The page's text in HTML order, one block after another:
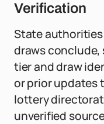
Verification
State
draws
tier and draw
or prior updates
lottery
unverified